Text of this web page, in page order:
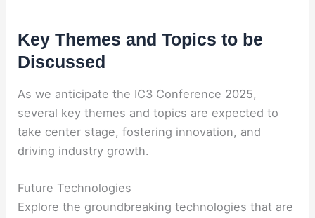
Key Themes and Topics to be
Discussed
As we anticipate the IC3 Conference 2025,
several key themes and topics are expected to
take center stage, fostering innovation, and
driving industry growth.
Future Technologies
Explore the groundbreaking technologies that are